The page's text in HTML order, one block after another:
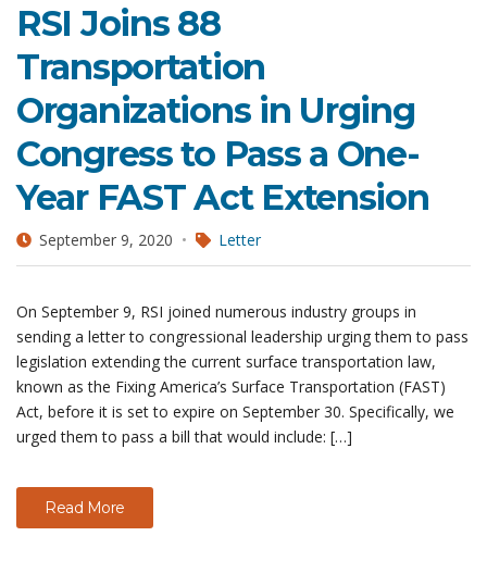
RSI Joins 88
Transportation
Organizations in Urging
Congress to Pass a One-
Year FAST Act Extension
September 9, 2020 Letter
On September 9, RSI joined numerous industry groups in
sending a letter to congressional leadership urging them to pass
legislation extending the current surface transportation law,
known as the Fixing America’s Surface Transportation (FAST)
Act, before it is set to expire on September 30. Specifically, we
urged them to pass a bill that would include: […]
Read More